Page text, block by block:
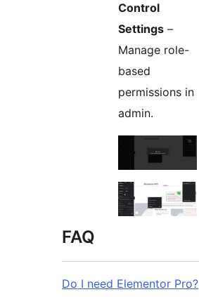
Control
Settings –
Manage role-
based
permissions in
admin.
FAQ
Do I need Elementor Pro?